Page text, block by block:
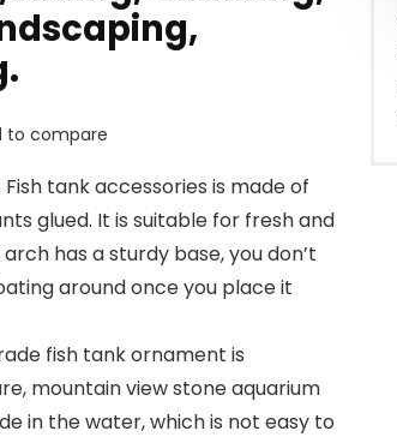
to compare
Fish tank accessories is made of
glued. It is suitable for fresh and
has a sturdy base, you don’t
around once you place it
fish tank ornament is
mountain view stone aquarium
in the water, which is not easy to